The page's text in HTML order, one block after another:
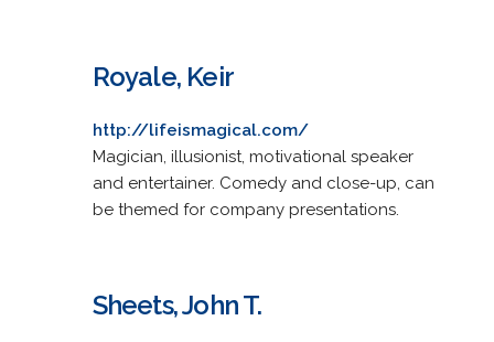
Royale, Keir
http://lifeismagical.com/
Magician, illusionist, motivational speaker
and entertainer. Comedy and close-up, can
be themed for company presentations.
Sheets, John T.